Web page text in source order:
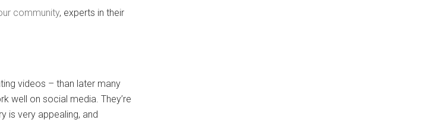
community, experts in their
videos – than later many
well on social media. They’re
is very appealing, and